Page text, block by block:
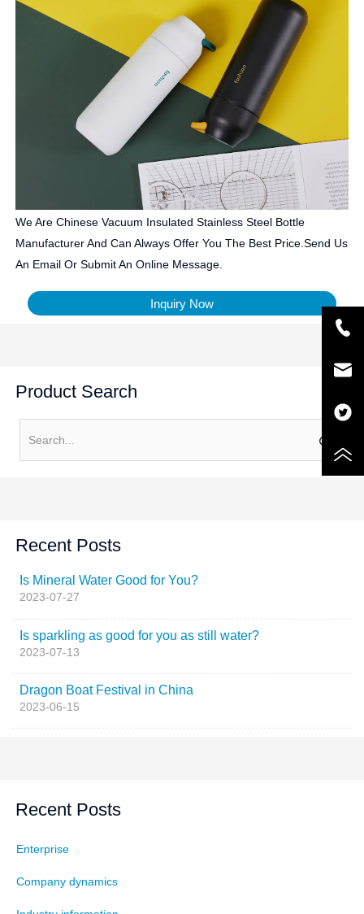
We Are Chinese Vacuum Insulated Stainless Steel Bottle
Manufacturer And Can Always Offer You The Best Price.Send Us
An Email Or Submit An Online Message.
Inquiry Now
Product Search
Recent Posts
Is Mineral Water Good for You?
2023-07-27
Is sparkling as good for you as still water?
2023-07-13
Dragon Boat Festival in China
2023-06-15
Recent Posts
Enterprise
Company dynamics